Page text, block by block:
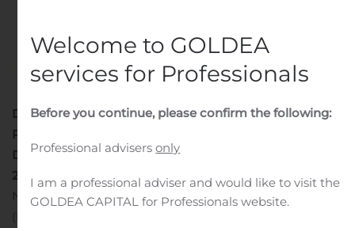
Declares Fourth Quarter 2019 Cash Dividend of $0.70
Per Share
Dividend Since Company’s Formation in
2013
WYOMISSING, Pa., Nov. 27, 2019 (GLOBE
NEWSWIRE) — Gaming and Leisure Properties, Inc.
(NASDAQ: GLPI) (the “Company”), announced today
Welcome to GOLDEA
services for Professionals
Before you continue, please confirm the following:
Professional advisersonly
I am a professional adviser and would like to visit the
GOLDEA CAPITAL for Professionals website.